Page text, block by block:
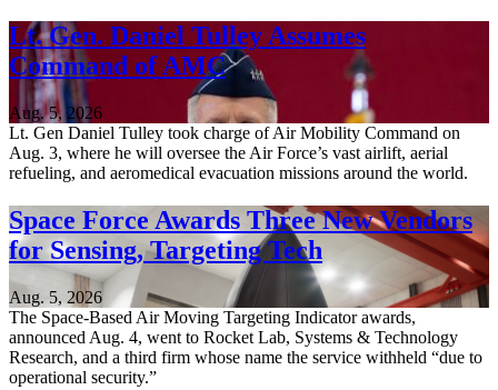
Lt. Gen. Daniel Tulley Assumes
Command of AMC
Aug. 5, 2026
Lt. Gen Daniel Tulley took charge of Air Mobility Command on
Aug. 3, where he will oversee the Air Force’s vast airlift, aerial
refueling, and aeromedical evacuation missions around the world.
Space Force Awards Three New Vendors
for Sensing, Targeting Tech
Aug. 5, 2026
The Space-Based Air Moving Targeting Indicator awards,
announced Aug. 4, went to Rocket Lab, Systems & Technology
Research, and a third firm whose name the service withheld “due to
operational security.”